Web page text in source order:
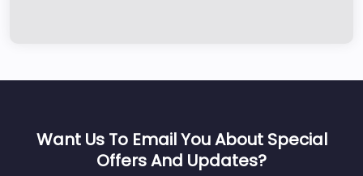
Want Us To Email You About Special
Offers And Updates?